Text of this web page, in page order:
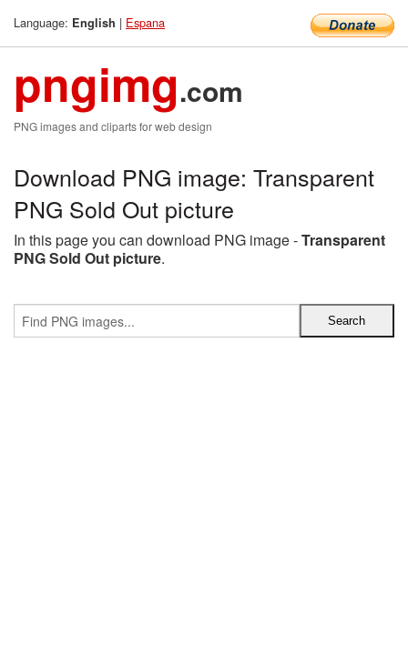
Language: English | Espana
pngimg.com
PNG images and cliparts for web design
Download PNG image: Transparent
PNG Sold Out picture
In this page you can download PNG image -Transparent
PNG Sold Out picture.